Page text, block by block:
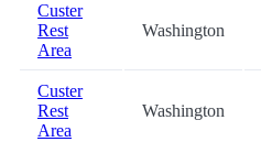
Custer
Rest
Area
Washington
Custer
Rest
Area
Washington